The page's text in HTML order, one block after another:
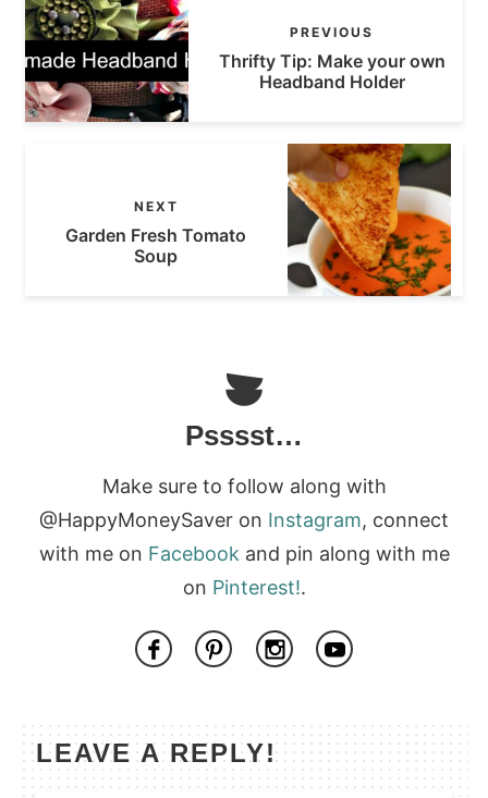
PREVIOUS
Thrifty Tip: Make your own
Headband Holder
NEXT
Garden Fresh Tomato
Soup
Psssst…
Make sure to follow along with
@HappyMoneySaver on Instagram, connect
with me on Facebook and pin along with me
on Pinterest!.
LEAVE A REPLY!